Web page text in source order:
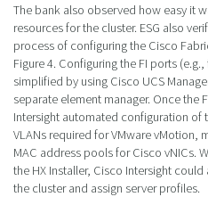
The bank also observed how easy it
resources for the cluster. ESG also
process of configuring the Cisco
Figure 4. Configuring the FI ports
simplified by using Cisco UCS
separate element manager. Once the
Intersight automated configuration of
VLANs required for VMware vMotion,
MAC address pools for Cisco vNICs.
the HX Installer, Cisco Intersight
the cluster and assign server profiles.